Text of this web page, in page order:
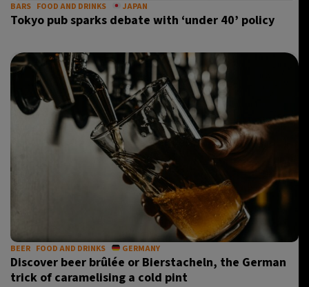
BARS FOOD AND DRINKS JAPAN
Tokyo pub sparks debate with ‘under 40’ policy
BEER FOOD AND DRINKS GERMANY
Discover beer brûlée or Bierstacheln, the German
trick of caramelising a cold pint